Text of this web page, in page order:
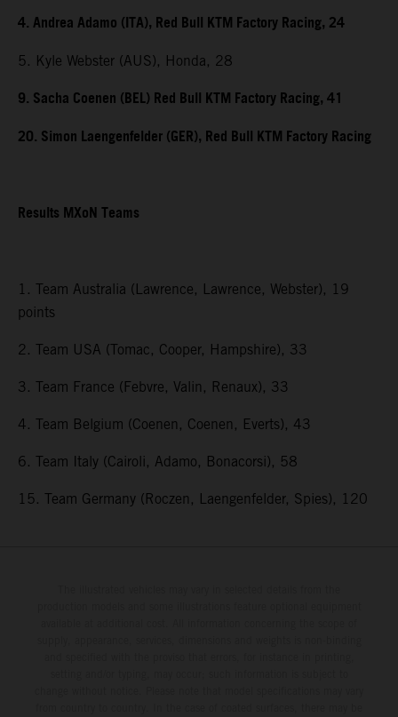
4. Andrea Adamo (ITA), Red Bull KTM Factory Racing, 24
5. Kyle Webster (AUS), Honda, 28
9. Sacha Coenen (BEL) Red Bull KTM Factory Racing, 41
20. Simon Laengenfelder (GER), Red Bull KTM Factory Racing
Results MXoN Teams
1. Team Australia (Lawrence, Lawrence, Webster), 19
points
2. Team USA (Tomac, Cooper, Hampshire), 33
3. Team France (Febvre, Valin, Renaux), 33
4. Team Belgium (Coenen, Coenen, Everts), 43
6. Team Italy (Cairoli, Adamo, Bonacorsi), 58
15. Team Germany (Roczen, Laengenfelder, Spies), 120